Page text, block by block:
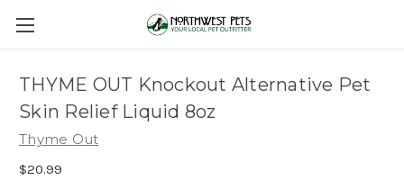
THYME OUT Knockout Alternative Pet
Skin Relief Liquid 8oz
Thyme Out
$20.99